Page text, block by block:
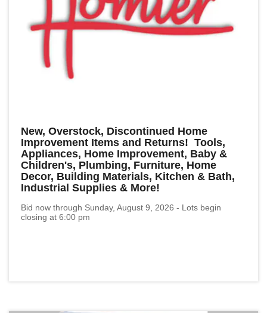
New, Overstock, Discontinued Home
Improvement Items and Returns! Tools,
Appliances, Home Improvement, Baby &
Children's, Plumbing, Furniture, Home
Decor, Building Materials, Kitchen & Bath,
Industrial Supplies & More!
Bid now through Sunday, August 9, 2026 - Lots begin
closing at 6:00 pm